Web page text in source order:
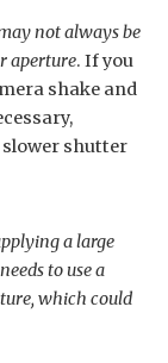
not always be
aperture. If you
shake and
shutter
a large
to use a
which could